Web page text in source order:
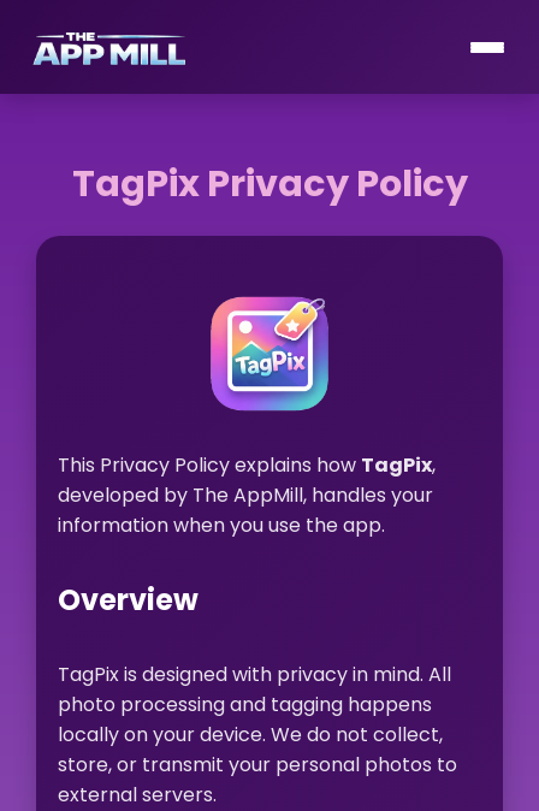
TagPix Privacy Policy
This Privacy Policy explains how TagPix,
developed by The AppMill, handles your
information when you use the app.
Overview
TagPix is designed with privacy in mind. All
photo processing and tagging happens
locally on your device. We do not collect,
store, or transmit your personal photos to
external servers.